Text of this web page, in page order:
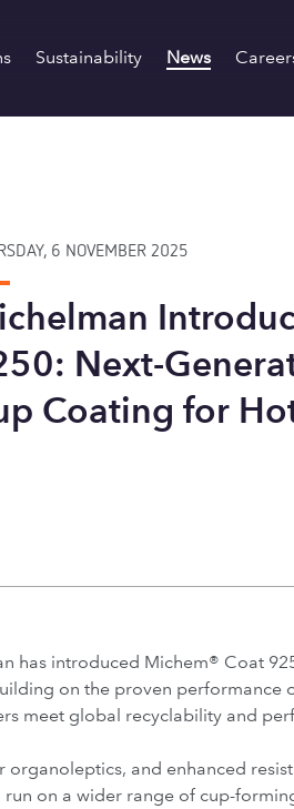
Sustainability News
6 NOVEMBER 2025
Next-
Coating for
has introduced Michem® Coat
on the proven performance
meet global recyclability and
and enhanced
on a wider range of cup-